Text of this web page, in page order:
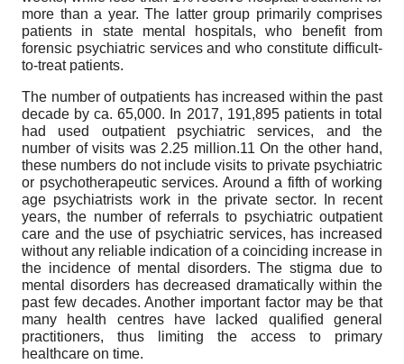
more than a year. The latter group primarily comprises
patients in state mental hospitals, who benefit from
forensic psychiatric services and who constitute difficult-
to-treat patients.
The number of outpatients has increased within the past
decade by ca. 65,000. In 2017, 191,895 patients in total
had used outpatient psychiatric services, and the
number of visits was 2.25 million.11 On the other hand,
these numbers do not include visits to private psychiatric
or psychotherapeutic services. Around a fifth of working
age psychiatrists work in the private sector. In recent
years, the number of referrals to psychiatric outpatient
care and the use of psychiatric services, has increased
without any reliable indication of a coinciding increase in
the incidence of mental disorders. The stigma due to
mental disorders has decreased dramatically within the
past few decades. Another important factor may be that
many health centres have lacked qualified general
practitioners, thus limiting the access to primary
healthcare on time.